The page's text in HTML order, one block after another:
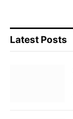
Latest Posts